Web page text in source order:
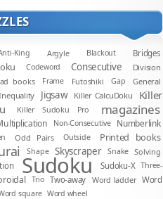
King Argyle Blackout Bridges
Codeword Consecutive
Division
books
Frame Futoshiki Gap
General
Jigsaw Killer CalcuDoku
Killer
Killer Sudoku Pro magazines
Non-Consecutive Numberlink
Odd Pairs Outside Printed books
Shape Skyscraper Snake Solving
Sudoku Sudoku-X Three-
Trio Two-away Word ladder Word
square Word wheel